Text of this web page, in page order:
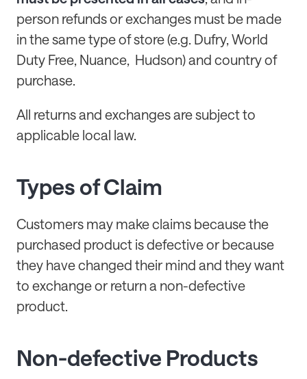
person refunds or exchanges must be made
in the same type of store (e.g. Dufry, World
Duty Free, Nuance, Hudson) and country of
purchase.
All returns and exchanges are subject to
applicable local law.
Types of Claim
Customers may make claims because the
purchased product is defective or because
they have changed their mind and they want
to exchange or return a non-defective
product.
Non-defective Products